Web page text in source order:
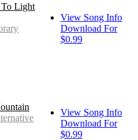
To Light
View Song Info
Download For
$0.99
View Song Info
Download For
$0.99